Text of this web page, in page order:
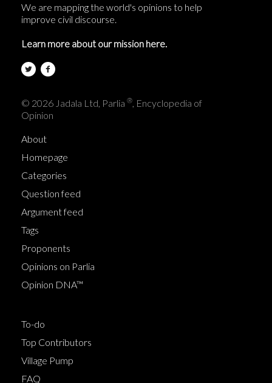
We are mapping the world's opinions to help
improve civil discourse.
Learn more about our mission here.
© 2026 Jadala Ltd, Parlia ® , Encyclopedia of
Opinion
About
Homepage
Categories
Question feed
Argument feed
Tags
Proponents
Opinions on Parlia
Opinion DNA™
To-do
Top Contributors
Village Pump
FAQ